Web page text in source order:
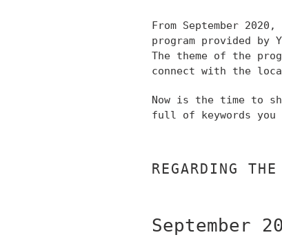
From September 2020,
program provided by
The theme of the
connect with the
Now is the time to
full of keywords
REGARDING
September